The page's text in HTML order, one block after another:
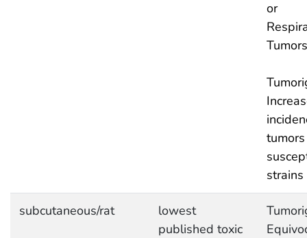
or
Tumors
strains
subcutaneous/rat
lowest
published toxic